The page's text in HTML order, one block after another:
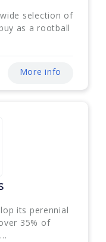
selection of
as a rootball
More info
its perennial
35% of